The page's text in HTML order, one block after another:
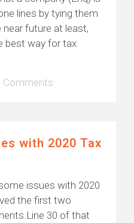
lines by tying them
future at least,
best way for tax
Comments
with 2020 Tax
issues with 2020
the first two
30 of that